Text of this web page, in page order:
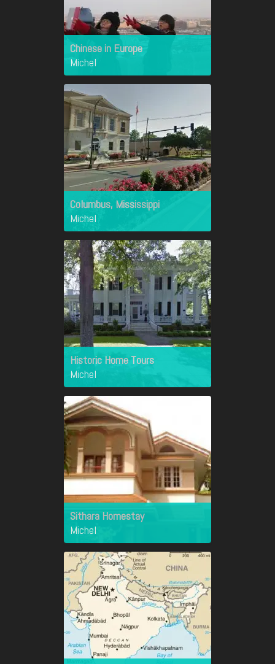
Chinese in Europe
Michel
Columbus, Mississippi
Michel
Historic Home Tours
Michel
Sithara Homestay
Michel